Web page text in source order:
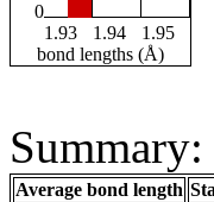
0
1.93
1.94
1.95
bond lengths (Å)
Average bond length